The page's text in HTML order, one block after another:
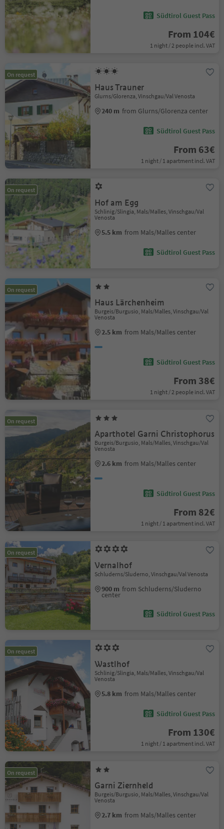
Südtirol Guest Pass
From 104€
1 night / 2 people incl. VAT
On request
Haus Trauner
Glurns/Glorenza, Vinschgau/Val Venosta
240 m from Glurns/Glorenza center
Südtirol Guest Pass
From 63€
1 night / 1 apartment incl. VAT
On request
Hof am Egg
Schlinig/Slingia, Mals/Malles, Vinschgau/Val
Venosta
5.5 km from Mals/Malles center
Südtirol Guest Pass
On request
Haus Lärchenheim
Burgeis/Burgusio, Mals/Malles, Vinschgau/Val
Venosta
2.5 km from Mals/Malles center
Südtirol Guest Pass
From 38€
1 night / 2 people incl. VAT
On request
Aparthotel Garni Christophorus
Burgeis/Burgusio, Mals/Malles, Vinschgau/Val
Venosta
2.6 km from Mals/Malles center
Südtirol Guest Pass
From 82€
1 night / 1 apartment incl. VAT
On request
Vernalhof
Schluderns/Sluderno, Vinschgau/Val Venosta
900 m from Schluderns/Sluderno
center
Südtirol Guest Pass
On request
Wastlhof
Schlinig/Slingia, Mals/Malles, Vinschgau/Val
Venosta
5.8 km from Mals/Malles center
Südtirol Guest Pass
From 130€
1 night / 1 apartment incl. VAT
On request
Garni Ziernheld
Burgeis/Burgusio, Mals/Malles, Vinschgau/Val
Venosta
2.7 km from Mals/Malles center